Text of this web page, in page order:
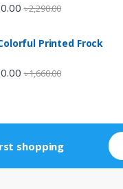
৳2,290.00
Printed Frock
৳1,660.00
shopping